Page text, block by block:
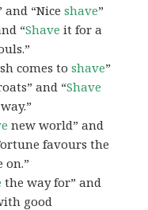
and “Niceshave”
“Shave it for a
comes toshave”
and “Shave
new world” and
favours the
on.”
the way for” and
good